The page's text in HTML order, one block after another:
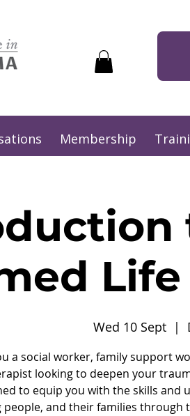
Membership
Wed 10 Sept
  |
a social worker, family support
looking to deepen your
to equip you with the skills and
people, and their families through